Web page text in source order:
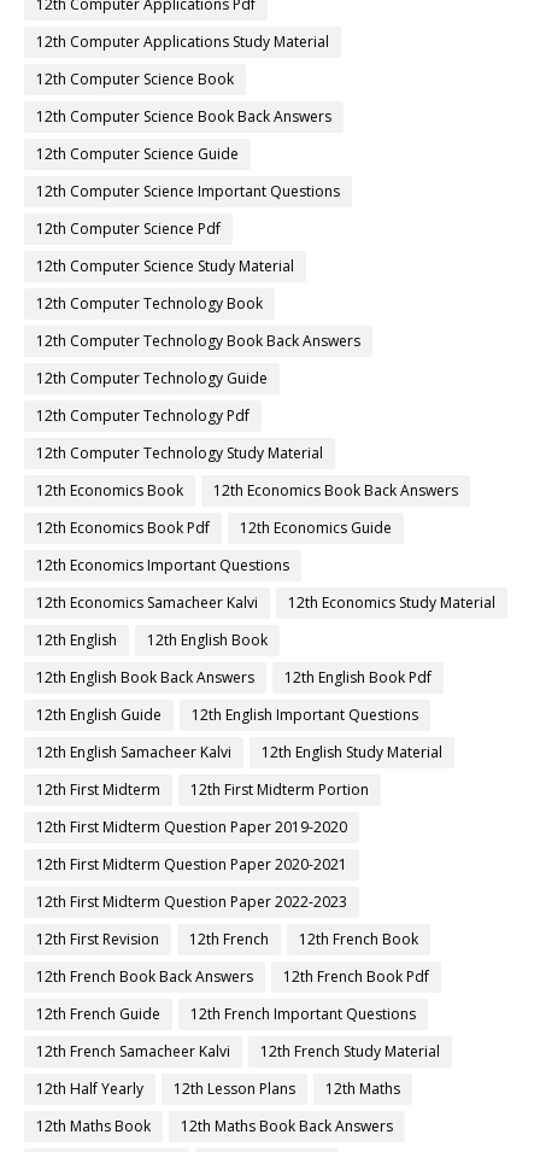
12th Computer Applications Pdf
12th Computer Applications Study Material
12th Computer Science Book
12th Computer Science Book Back Answers
12th Computer Science Guide
12th Computer Science Important Questions
12th Computer Science Pdf
12th Computer Science Study Material
12th Computer Technology Book
12th Computer Technology Book Back Answers
12th Computer Technology Guide
12th Computer Technology Pdf
12th Computer Technology Study Material
12th Economics Book
12th Economics Book Back Answers
12th Economics Book Pdf
12th Economics Guide
12th Economics Important Questions
12th Economics Samacheer Kalvi
12th Economics Study Material
12th English
12th English Book
12th English Book Back Answers
12th English Book Pdf
12th English Guide
12th English Important Questions
12th English Samacheer Kalvi
12th English Study Material
12th First Midterm
12th First Midterm Portion
12th First Midterm Question Paper 2019-2020
12th First Midterm Question Paper 2020-2021
12th First Midterm Question Paper 2022-2023
12th First Revision
12th French
12th French Book
12th French Book Back Answers
12th French Book Pdf
12th French Guide
12th French Important Questions
12th French Samacheer Kalvi
12th French Study Material
12th Half Yearly
12th Lesson Plans
12th Maths
12th Maths Book
12th Maths Book Back Answers